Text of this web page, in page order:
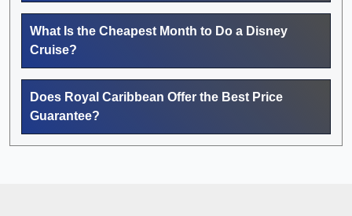
What Is the Cheapest Month to Do a Disney
Cruise?
Does Royal Caribbean Offer the Best Price
Guarantee?